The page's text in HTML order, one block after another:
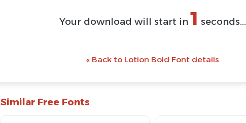
Your download will start in 1 seconds...
« Back to Lotion Bold Font details
Similar Free Fonts